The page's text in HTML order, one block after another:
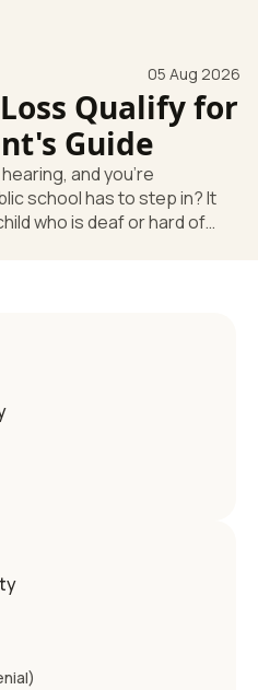
the school's duty to look at
federal special education
of hearing has needs that
works in a quiet room. T
05 Aug 2026
Qualify for
Guide
and you're
school has to step in? It
who is deaf or hard of
to qualify The law
with Disabilities